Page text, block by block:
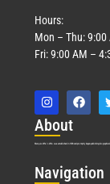
Hours:
Mon – Thu:
Fri: 9:00 AM –
About
Marquis Who’s Who was established in 1898 and promptly began publishing
Navigation